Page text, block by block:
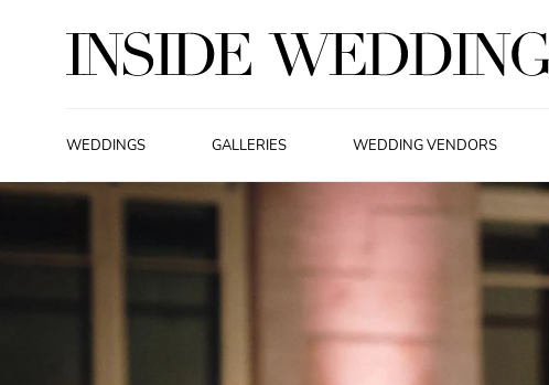
WEDDINGS GALLERIES WEDDING VENDORS